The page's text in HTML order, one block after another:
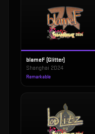
blameF (Glitter)
Shanghai 2024
Remarkable